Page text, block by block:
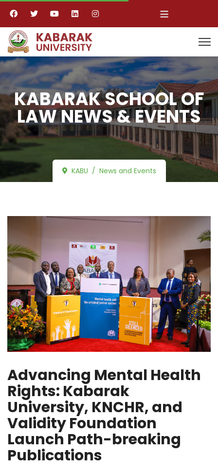
≡
KABARAK SCHOOL OF
LAW NEWS & EVENTS
KABU News and Events
Advancing Mental Health
Rights: Kabarak
University, KNCHR, and
Validity Foundation
Launch Path-breaking
Publications